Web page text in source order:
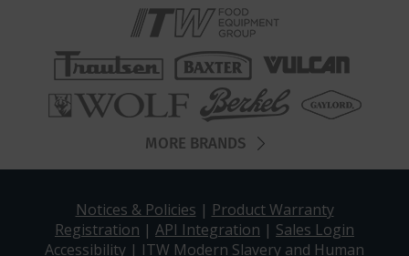
MORE BRANDS
Notices & Policies | Product Warranty
Registration | API Integration | Sales Login
Accessibility | ITW Modern Slavery and Human